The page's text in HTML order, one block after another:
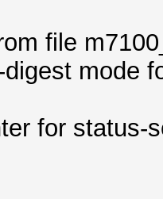
file
mode
for status-